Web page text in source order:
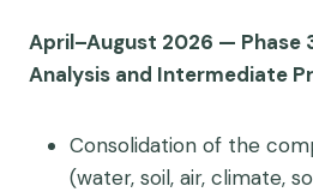
April–August 2026 — Phase
Analysis and Intermediate
Consolidation of the
(water, soil, air, climate,